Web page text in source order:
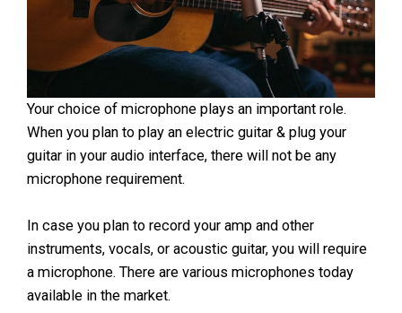
Your choice of microphone plays an important role.
When you plan to play an electric guitar & plug your
guitar in your audio interface, there will not be any
microphone requirement.
In case you plan to record your amp and other
instruments, vocals, or acoustic guitar, you will require
a microphone. There are various microphones today
available in the market.